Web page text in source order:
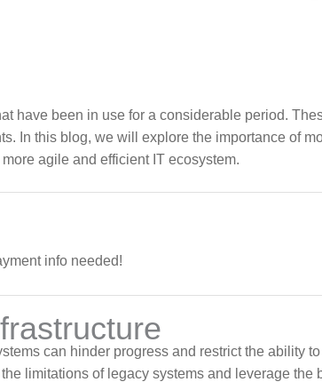
have been in use for a considerable period.
In this blog, we will explore the importance of
agile and efficient IT ecosystem.
info needed!
can hinder progress and restrict the ability
limitations of legacy systems and leverage the